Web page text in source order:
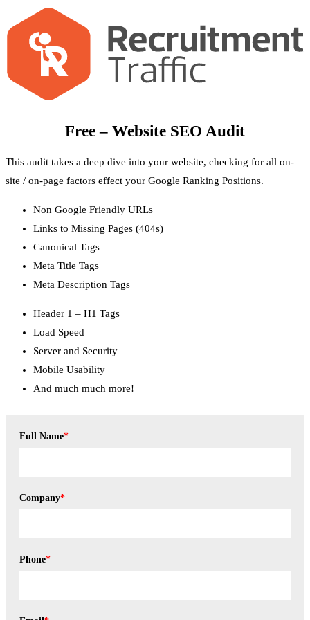
Free – Website SEO Audit
This audit takes a deep dive into your website, checking for all on-
site / on-page factors effect your Google Ranking Positions.
Non Google Friendly URLs
Links to Missing Pages (404s)
Canonical Tags
Meta Title Tags
Meta Description Tags
Header 1 – H1 Tags
Load Speed
Server and Security
Mobile Usability
And much much more!
Full Name*
Company*
Phone*